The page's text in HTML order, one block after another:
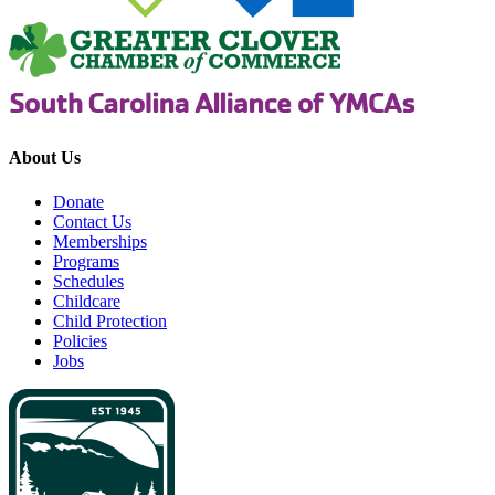
About Us
Donate
Contact Us
Memberships
Programs
Schedules
Childcare
Child Protection
Policies
Jobs